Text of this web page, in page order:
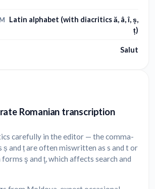
Latin alphabet (with diacritics ă, â, î, ș,
ț)
Salut
Romanian transcription
carefully in the editor — the comma-
and ț are often miswritten as s and t or
ş and ţ, which affects search and